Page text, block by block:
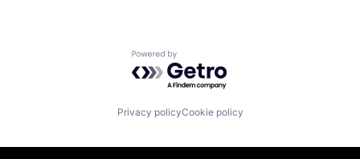
Powered by Getro.com
Privacy policyCookie policy